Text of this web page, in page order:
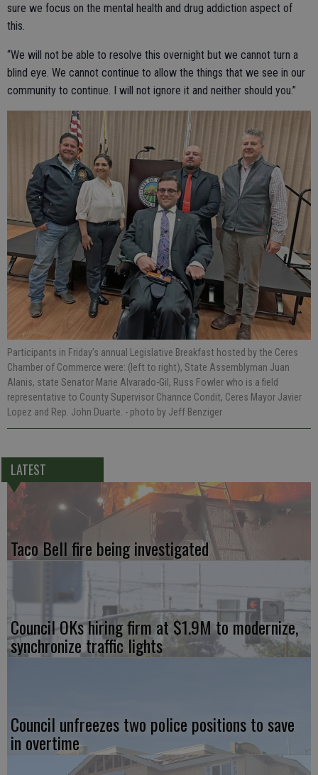
sure we focus on the mental health and drug addiction aspect of
this.
“We will not be able to resolve this overnight but we cannot turn a
blind eye. We cannot continue to allow the things that we see in our
community to continue. I will not ignore it and neither should you.”
Participants in Friday’s annual Legislative Breakfast hosted by the Ceres
Chamber of Commerce were: (left to right), State Assemblyman Juan
Alanis, state Senator Marie Alvarado-Gil, Russ Fowler who is a field
representative to County Supervisor Channce Condit, Ceres Mayor Javier
Lopez and Rep. John Duarte. - photo by Jeff Benziger
LATEST
Taco Bell fire being investigated
Council OKs hiring firm at $1.9M to modernize,
synchronize traffic lights
Council unfreezes two police positions to save
in overtime